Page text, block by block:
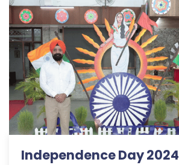
Independence Day 2024